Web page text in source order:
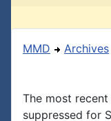
MMD Archives
The most
suppressed for